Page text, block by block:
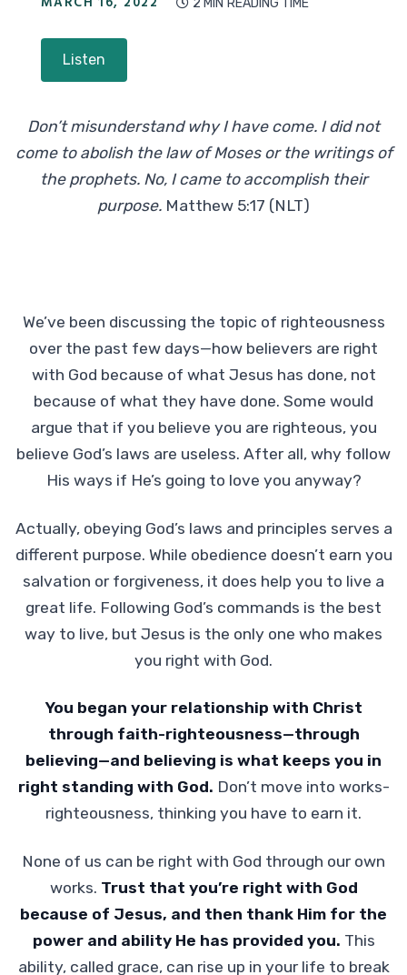
Listen
Don’t misunderstand why I have come. I did not
come to abolish the law of Moses or the writings of
the prophets. No, I came to accomplish their
purpose. Matthew 5:17 (NLT)
We’ve been discussing the topic of righteousness
over the past few days—how believers are right
with God because of what Jesus has done, not
because of what they have done. Some would
argue that if you believe you are righteous, you
believe God’s laws are useless. After all, why follow
His ways if He’s going to love you anyway?
Actually, obeying God’s laws and principles serves a
different purpose. While obedience doesn’t earn you
salvation or forgiveness, it does help you to live a
great life. Following God’s commands is the best
way to live, but Jesus is the only one who makes
you right with God.
You began your relationship with Christ
through faith-righteousness—through
believing—and believing is what keeps you in
right standing with God. Don’t move into works-
righteousness, thinking you have to earn it.
None of us can be right with God through our own
works. Trust that you’re right with God
because of Jesus, and then thank Him for the
power and ability He has provided you. This
ability, called grace, can rise up in your life to break